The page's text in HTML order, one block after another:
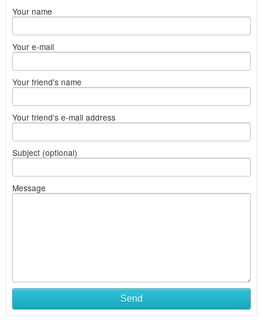
Your name
Your e-mail
Your friend's name
Your friend's e-mail address
Subject (optional)
Message
Send